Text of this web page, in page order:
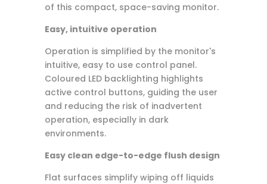
of this compact, space-saving monitor.
Easy, intuitive operation
Operation is simplified by the monitor's
intuitive, easy to use control panel.
Coloured LED backlighting highlights
active control buttons, guiding the user
and reducing the risk of inadvertent
operation, especially in dark
environments.
Easy clean edge-to-edge flush design
Flat surfaces simplify wiping off liquids